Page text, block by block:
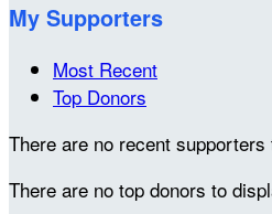
My Supporters
Most Recent
Top Donors
There are no recent supporters
There are no top donors to